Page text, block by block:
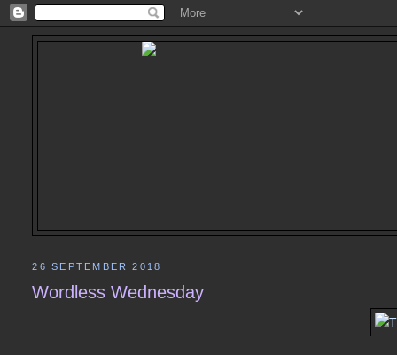
26 SEPTEMBER 2018
Wordless Wednesday